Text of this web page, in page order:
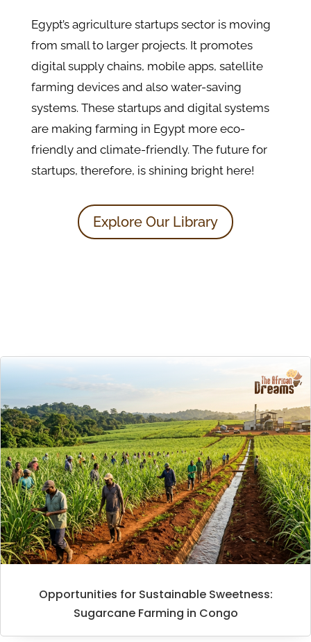
Egypt’s agriculture startups sector is moving
from small to larger projects. It promotes
digital supply chains, mobile apps, satellite
farming devices and also water-saving
systems. These startups and digital systems
are making farming in Egypt more eco-
friendly and climate-friendly. The future for
startups, therefore, is shining bright here!
Explore Our Library
Opportunities for Sustainable Sweetness:
Sugarcane Farming in Congo